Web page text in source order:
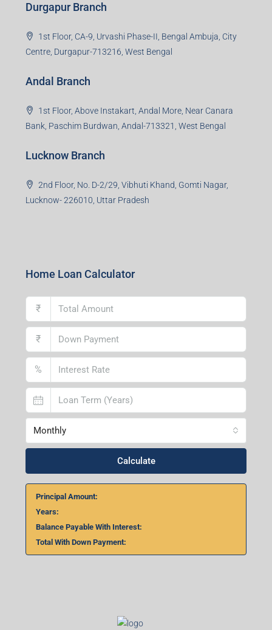
Durgapur Branch
1st Floor, CA-9, Urvashi Phase-II, Bengal Ambuja, City
Centre, Durgapur-713216, West Bengal
Andal Branch
1st Floor, Above Instakart, Andal More, Near Canara
Bank, Paschim Burdwan, Andal-713321, West Bengal
Lucknow Branch
2nd Floor, No. D-2/29, Vibhuti Khand, Gomti Nagar,
Lucknow- 226010, Uttar Pradesh
Home Loan Calculator
₹
₹
%
Monthly
Calculate
Principal Amount:
Years:
Balance Payable With Interest:
Total With Down Payment: